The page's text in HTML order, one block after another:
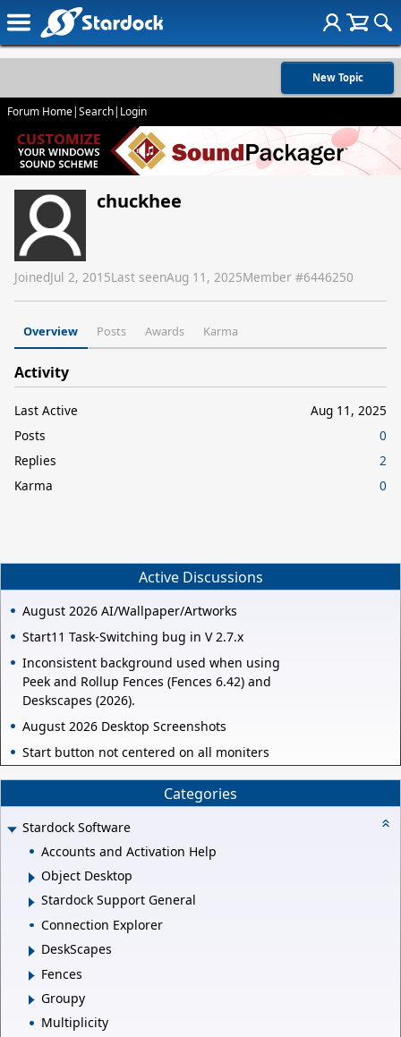
New Topic
Forum Home|Search| Login
chuckhee
JoinedJul 2, 2015Last seenAug 11, 2025Member #6446250
Overview Posts Awards Karma
Activity
Last Active
Aug 11, 2025
Posts
0
Replies
2
Karma
0
Active Discussions
August 2026 AI/Wallpaper/Artworks
Start11 Task-Switching bug in V 2.7.x
Inconsistent background used when using
Peek and Rollup Fences (Fences 6.42) and
Deskscapes (2026).
August 2026 Desktop Screenshots
Start button not centered on all moniters
Categories
Stardock Software
Accounts and Activation Help
Object Desktop
Stardock Support General
Connection Explorer
DeskScapes
Fences
Groupy
Multiplicity